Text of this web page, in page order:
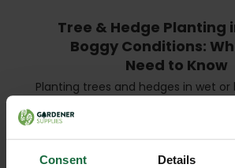
Consent Details
Tree & Hedge Planting
Boggy Conditions:
Need to Know
Planting trees and hedges in wet or
presents unique challenges. While
be rich in nutrients, excessive
damage roots, stunt growth, and
plants … read more